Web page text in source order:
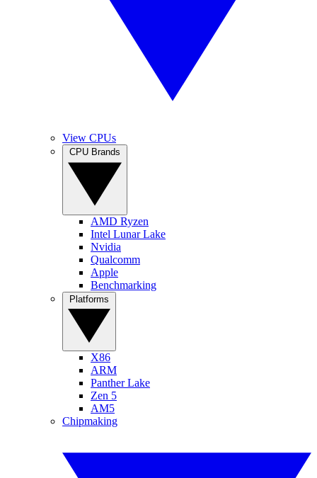
View CPUs
AMD Ryzen
Intel Lunar Lake
Nvidia
Qualcomm
Apple
Benchmarking
X86
ARM
Panther Lake
Zen 5
AM5
Chipmaking